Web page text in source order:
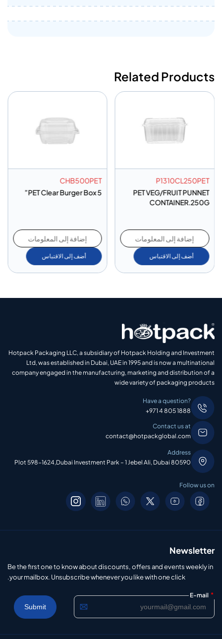
Related Products
P1310CL250PET
PET VEG/FRUIT PUNNET
CONTAINER.250G
إضافة إلى المعلومات
أضف إلى الاقتباس
CHB500PET
PET Clear Burger Box 5”
إضافة إلى المعلومات
أضف إلى الاقتباس
Hotpack Packaging LLC, a subsidiary of Hotpack Holding and Investment
Ltd, was established in Dubai, UAE in 1995 and is now a multinational
company engaged in the manufacturing, marketing and distribution of a
wide variety of packaging products
Have a question?
+971 4 805 1888
Contact us at
contact@hotpackglobal.com
Address
Plot 598-1624,Dubai Investment Park – 1 Jebel Ali, Dubai 80590
Follow us on
Newsletter
Be the first one to know about discounts, offers and events weekly in
your mailbox. Unsubscribe whenever you like with one click.
E-mail *